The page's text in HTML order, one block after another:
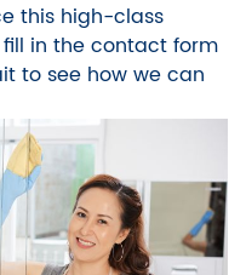
this high-class
in the contact form
to see how we can